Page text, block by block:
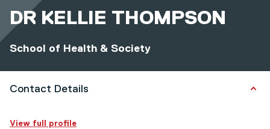
DR KELLIE THOMPSON
School of Health & Society
Contact Details
View full profile